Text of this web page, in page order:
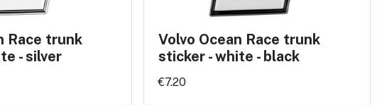
Race trunk
- silver
Volvo Ocean Race trunk
sticker - white - black
€7.20